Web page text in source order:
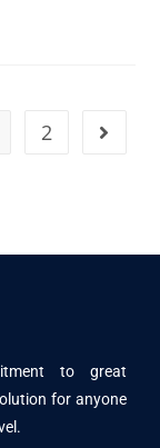
2
to great
for anyone